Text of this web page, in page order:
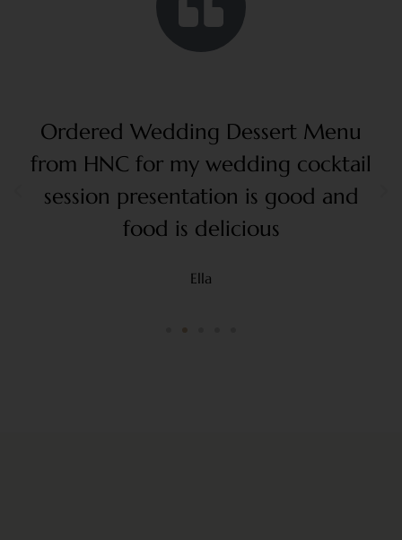
Ordered Wedding Dessert Menu
from HNC for my wedding cocktail
session presentation is good and
food is delicious
Ella